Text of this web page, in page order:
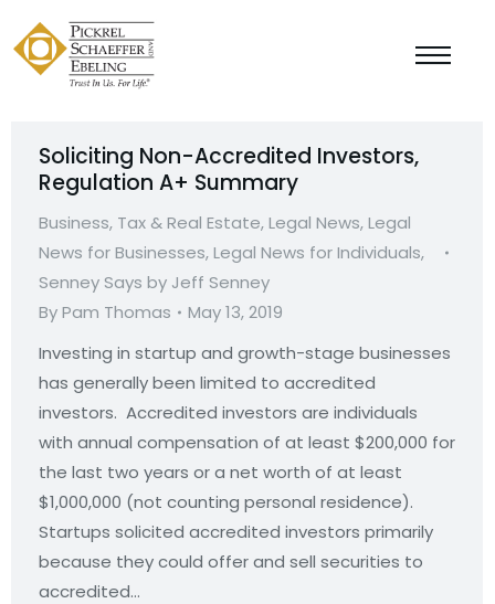
Soliciting Non-Accredited Investors,
Regulation A+ Summary
Business, Tax & Real Estate,Legal News,Legal
News for Businesses,Legal News for Individuals,
Senney Says by Jeff Senney
ByPam Thomas
May 13, 2019
Investing in startup and growth-stage businesses
has generally been limited to accredited
investors. Accredited investors are individuals
with annual compensation of at least $200,000 for
the last two years or a net worth of at least
$1,000,000 (not counting personal residence).
Startups solicited accredited investors primarily
because they could offer and sell securities to
accredited…